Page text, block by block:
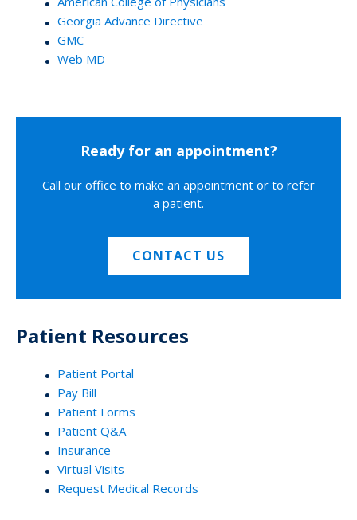
Georgia Advance Directive
GMC
Web MD
Ready for an appointment?
Call our office to make an appointment or to refer
a patient.
CONTACT US
Patient Resources
Patient Portal
Pay Bill
Patient Forms
Patient Q&A
Insurance
Virtual Visits
Request Medical Records